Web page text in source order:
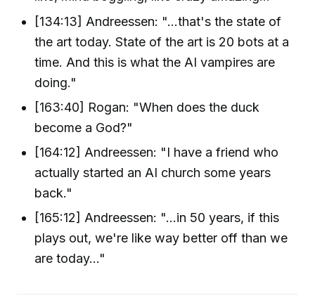
[134:13] Andreessen: "...that's the state of
the art today. State of the art is 20 bots at a
time. And this is what the AI vampires are
doing."
[163:40] Rogan: "When does the duck
become a God?"
[164:12] Andreessen: "I have a friend who
actually started an AI church some years
back."
[165:12] Andreessen: "...in 50 years, if this
plays out, we're like way better off than we
are today..."